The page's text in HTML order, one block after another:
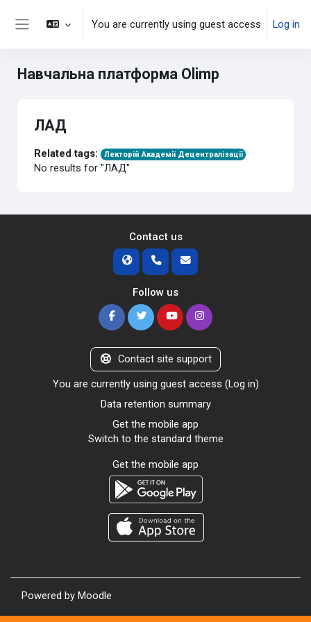
Skip to main content
You are currently using guest access Log in
Навчальна платформа Olimp
ЛАД
Related tags: Лекторій Академії Децентралізації
No results for "ЛАД"
Contact us
Follow us
Contact site support
You are currently using guest access (Log in)
Data retention summary
Get the mobile app
Switch to the standard theme
Get the mobile app
Powered by Moodle